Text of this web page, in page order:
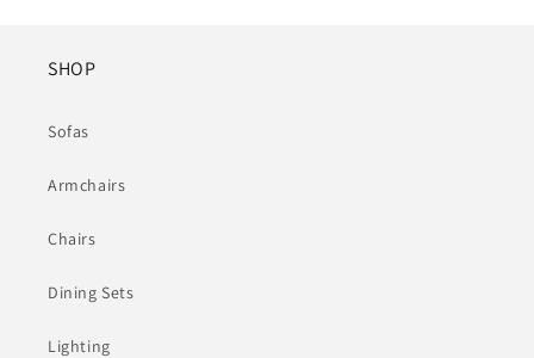
SHOP
Sofas
Armchairs
Chairs
Dining Sets
Lighting